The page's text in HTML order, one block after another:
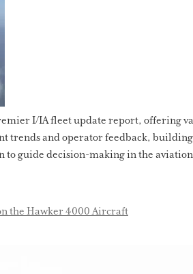
I/IA fleet update report,
and operator feedback,
guide decision-making in the
the Hawker 4000 Aircraft